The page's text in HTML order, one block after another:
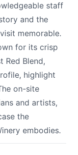
staff
and the
memorable.
for its crisp
Red Blend,
highlight
on-site
and artists,
the
embodies.